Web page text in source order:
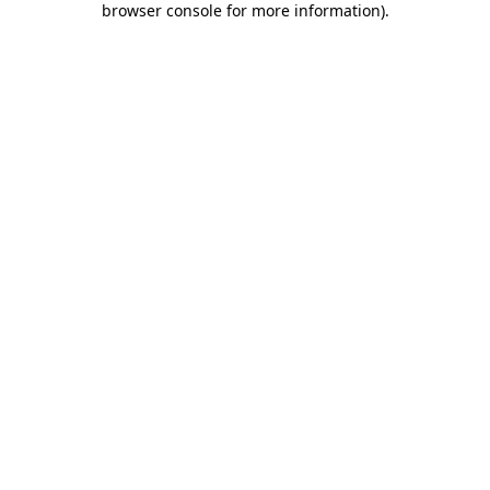
browser console for more information).